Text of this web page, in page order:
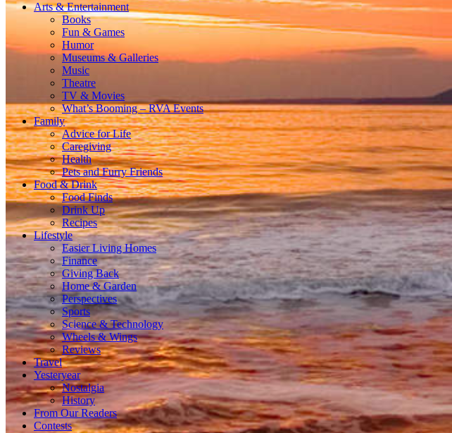
Arts & Entertainment
Books
Fun & Games
Humor
Museums & Galleries
Music
Theatre
TV & Movies
What’s Booming – RVA Events
Family
Advice for Life
Caregiving
Health
Pets and Furry Friends
Food & Drink
Food Finds
Drink Up
Recipes
Lifestyle
Easier Living Homes
Finance
Giving Back
Home & Garden
Perspectives
Sports
Science & Technology
Wheels & Wings
Reviews
Travel
Yesteryear
Nostalgia
History
From Our Readers
Contests